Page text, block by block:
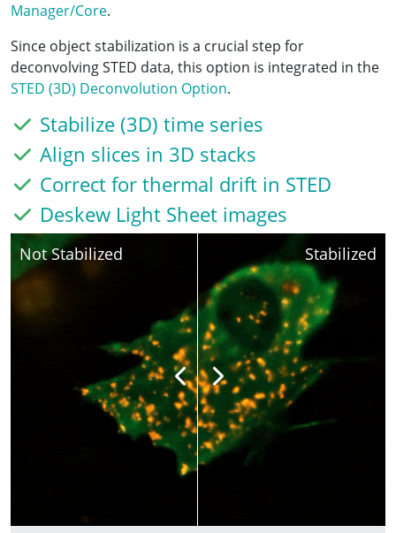
Manager/Core.
Since object stabilization is a crucial step for
deconvolving STED data, this option is integrated in the
STED (3D) Deconvolution Option.
Stabilize (3D) time series
Align slices in 3D stacks
Correct for thermal drift in STED
Deskew Light Sheet images
Stabilized
Not Stabilized